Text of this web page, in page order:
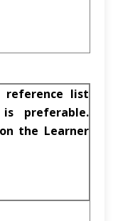
reference list
preferable.
the Learner